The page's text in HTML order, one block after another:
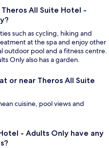
All Suite Hotel -
such as cycling, hiking and
at the spa and enjoy other
outdoor pool and a fitness centre.
Only also has a garden.
or near Theros All Suite
cuisine, pool views and
- Adults Only have any